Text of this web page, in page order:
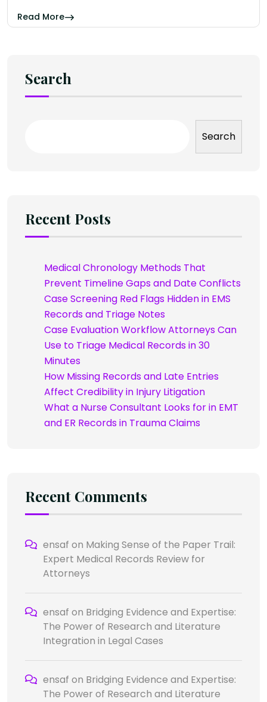
Read More
Search
Search
Recent Posts
Medical Chronology Methods That
Prevent Timeline Gaps and Date Conflicts
Case Screening Red Flags Hidden in EMS
Records and Triage Notes
Case Evaluation Workflow Attorneys Can
Use to Triage Medical Records in 30
Minutes
How Missing Records and Late Entries
Affect Credibility in Injury Litigation
What a Nurse Consultant Looks for in EMT
and ER Records in Trauma Claims
Recent Comments
ensaf on Making Sense of the Paper Trail:
Expert Medical Records Review for
Attorneys
ensaf on Bridging Evidence and Expertise:
The Power of Research and Literature
Integration in Legal Cases
ensaf on Bridging Evidence and Expertise:
The Power of Research and Literature